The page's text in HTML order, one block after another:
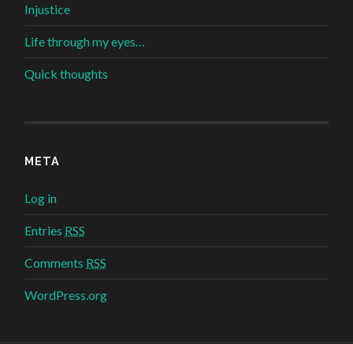
Injustice
Life through my eyes…
Quick thoughts
META
Log in
Entries RSS
Comments RSS
WordPress.org